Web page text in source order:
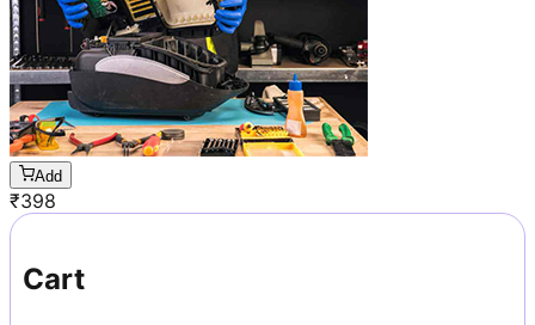
Add
₹398
Cart